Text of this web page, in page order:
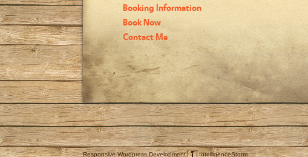
Booking Information
Book Now
Contact Me
Responsive Wordpress Development IntelligenceStorm